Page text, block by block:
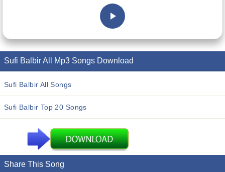
Sufi Balbir All Mp3 Songs Download
Sufi Balbir All Songs
Sufi Balbir Top 20 Songs
Share This Song